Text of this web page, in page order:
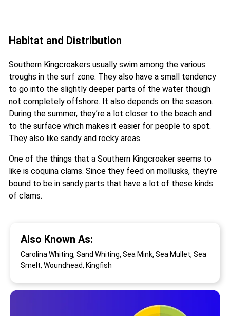
Habitat and Distribution
Southern Kingcroakers usually swim among the various
troughs in the surf zone. They also have a small tendency
to go into the slightly deeper parts of the water though
not completely offshore. It also depends on the season.
During the summer, they’re a lot closer to the beach and
to the surface which makes it easier for people to spot.
They also like sandy and rocky areas.
One of the things that a Southern Kingcroaker seems to
like is coquina clams. Since they feed on mollusks, they’re
bound to be in sandy parts that have a lot of these kinds
of clams.
Also Known As:
Carolina Whiting, Sand Whiting, Sea Mink, Sea Mullet, Sea
Smelt, Woundhead, Kingfish